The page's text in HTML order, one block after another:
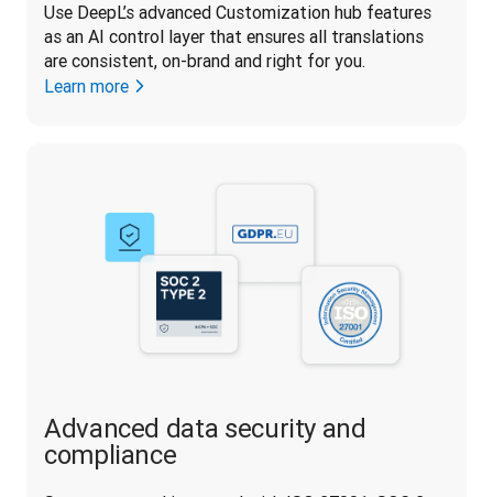
Use DeepL’s advanced Customization hub features
as an AI control layer that ensures all translations
are consistent, on-brand and right for you.
Learn more
Advanced data security and
compliance